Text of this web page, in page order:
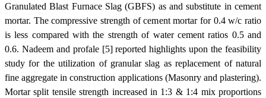
Granulated Blast Furnace Slag (GBFS) as and substitute in cement
mortar. The compressive strength of cement mortar for 0.4 w/c ratio
is less compared with the strength of water cement ratios 0.5 and
0.6. Nadeem and profale [5] reported highlights upon the feasibility
study for the utilization of granular slag as replacement of natural
fine aggregate in construction applications (Masonry and plastering).
Mortar split tensile strength increased in 1:3 & 1:4 mix proportions